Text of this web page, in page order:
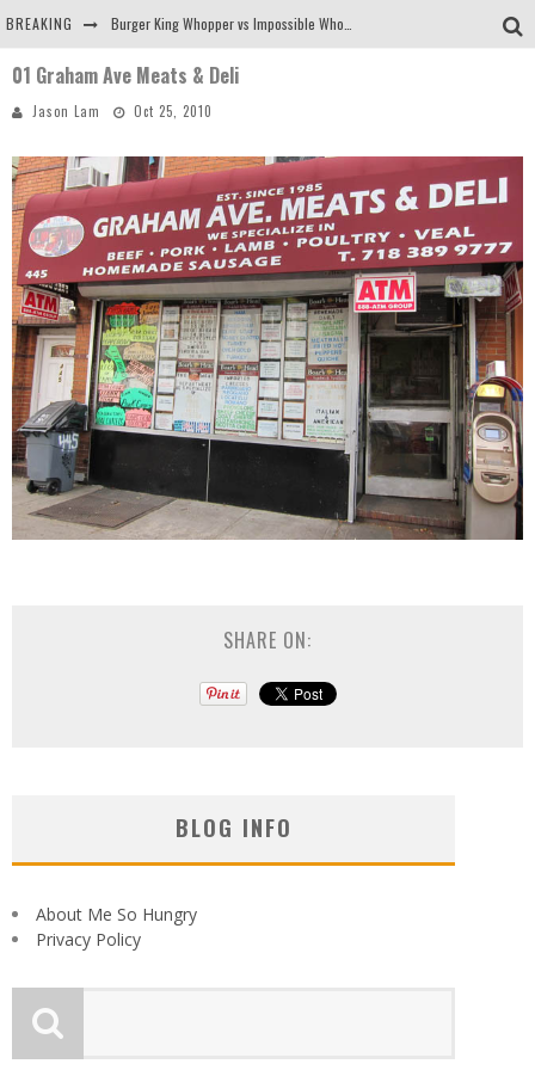
BREAKING
Arby's Meat Mountain Challenge
01 Graham Ave Meats & Deli
Jason Lam Oct 25, 2010
SHARE ON:
BLOG INFO
About Me So Hungry
Privacy Policy